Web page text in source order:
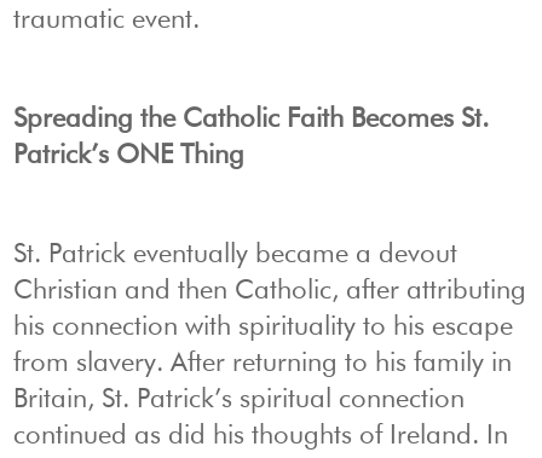
traumatic event.
Spreading the Catholic Faith Becomes St.
Patrick’s ONE Thing
St. Patrick eventually became a devout
Christian and then Catholic, after attributing
his connection with spirituality to his escape
from slavery. After returning to his family in
Britain, St. Patrick’s spiritual connection
continued as did his thoughts of Ireland. In